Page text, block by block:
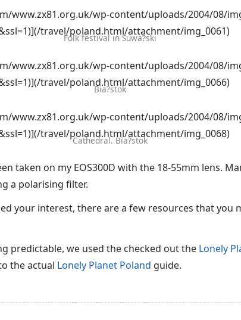
www.zx81.org.uk/wp-content/uploads/2004/08/
travel/poland.html/attachment/img_0061)
Folk festival in Suwa?ski
www.zx81.org.uk/wp-content/uploads/2004/08/
travel/poland.html/attachment/img_0066)
Bia?stok
www.zx81.org.uk/wp-content/uploads/2004/08/
travel/poland.html/attachment/img_0068)
Cathedral. Bia?stok
taken on my EOS300D with the 18-55mm lens.
a polarising filter.
your interest, there are a few resources that you
predictable, we used the checked out the Lonely
the actual Lonely Planet Poland guide.